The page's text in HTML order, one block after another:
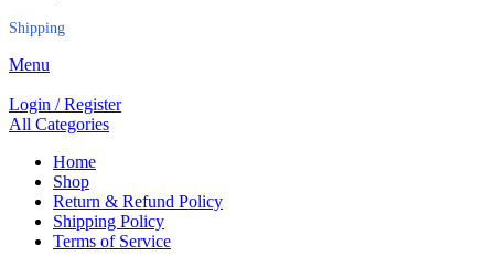
Shipping
Menu
Login / Register
All Categories
Home
Shop
Return & Refund Policy
Shipping Policy
Terms of Service